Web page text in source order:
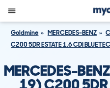
Goldmine MERCEDES-BENZ
C200 5DR ESTATE 1.6 CDI
MERCEDES-